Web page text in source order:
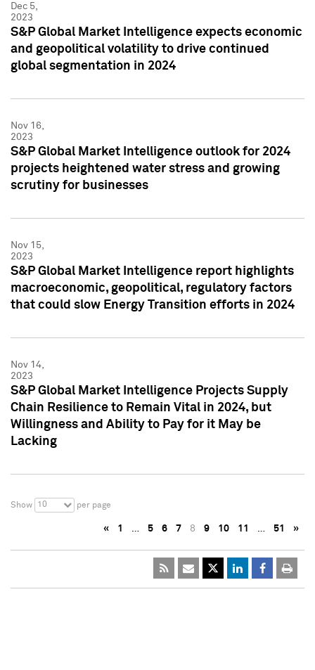
Dec 5,
2023
S&P Global Market Intelligence expects economic
and geopolitical volatility to drive continued
global segmentation in 2024
Nov 16,
2023
S&P Global Market Intelligence outlook for 2024
projects heightened water stress and growing
scrutiny for businesses
Nov 15,
2023
S&P Global Market Intelligence report highlights
macroeconomic, geopolitical, regulatory factors
that could slow Energy Transition efforts in 2024
Nov 14,
2023
S&P Global Market Intelligence Projects Supply
Chain Resilience to Remain Vital in 2024, but
Willingness and Ability to Pay for it May be
Lacking
Show 10 per page
« 1 … 5 6 7 8 9 10 11 … 51 »